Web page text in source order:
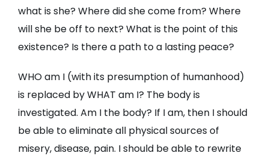
what is she? Where did she come from? Where
will she be off to next? What is the point of this
existence? Is there a path to a lasting peace?
WHO am I (with its presumption of humanhood)
is replaced by WHAT am I? The body is
investigated. Am I the body? If I am, then I should
be able to eliminate all physical sources of
misery, disease, pain. I should be able to rewrite